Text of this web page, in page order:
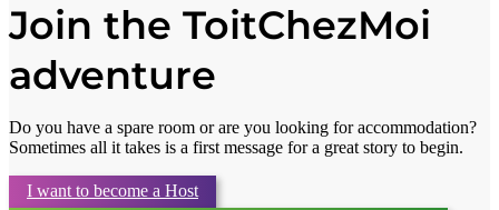
Join the ToitChezMoi
adventure
Do you have a spare room or are you looking for accommodation?
Sometimes all it takes is a first message for a great story to begin.
I want to become a Host